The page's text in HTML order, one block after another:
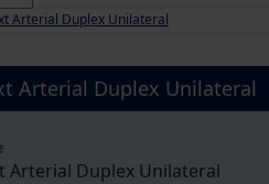
Arterial Duplex Unilateral
Arterial Duplex Unilateral
Arterial Duplex Unilateral